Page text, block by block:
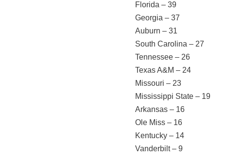
Florida – 39
Georgia – 37
Auburn – 31
South Carolina – 27
Tennessee – 26
Texas A&M – 24
Missouri – 23
Mississippi State – 19
Arkansas – 16
Ole Miss – 16
Kentucky – 14
Vanderbilt – 9